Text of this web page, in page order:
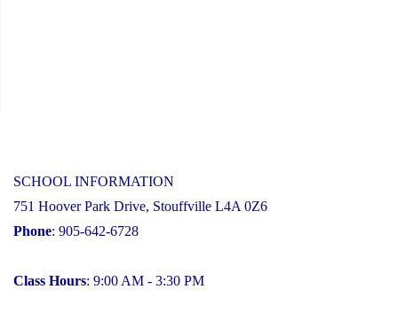
SCHOOL INFORMATION
751 Hoover Park Drive, Stouffville L4A 0Z6
Phone: 905-642-6728
Class Hours: 9:00 AM - 3:30 PM